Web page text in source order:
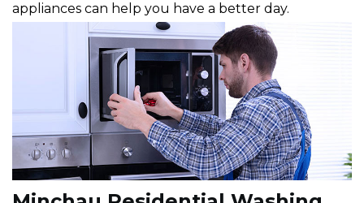
appliances can help you have a better day.